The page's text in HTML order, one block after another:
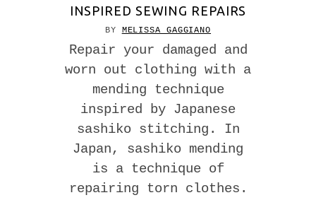
INSPIRED SEWING REPAIRS
BY MELISSA GAGGIANO
Repair your damaged and
worn out clothing with a
mending technique
inspired by Japanese
sashiko stitching. In
Japan, sashiko mending
is a technique of
repairing torn clothes.